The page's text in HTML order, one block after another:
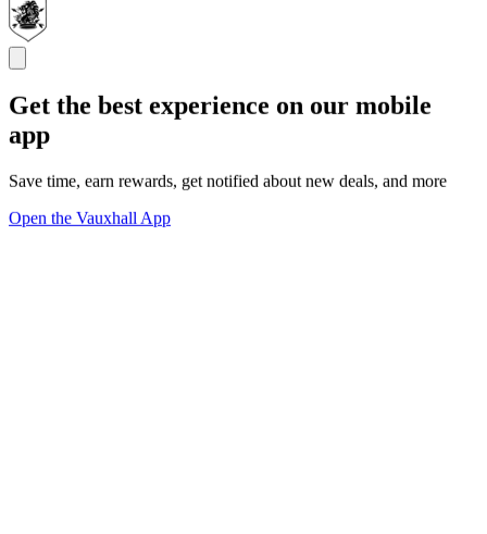
Get the best experience on our mobile
app
Save time, earn rewards, get notified about new deals, and more
Open the Vauxhall App